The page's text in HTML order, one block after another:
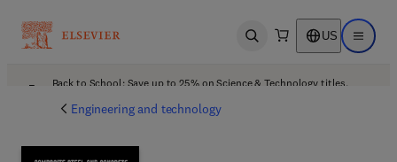
Open search US Open
Back to School: Save up to 25% on Science & Technology titles.
Engineering and technology